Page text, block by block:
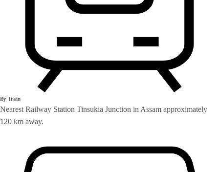
By Train
Nearest Railway Station Tinsukia Junction in Assam approximately
120 km away.